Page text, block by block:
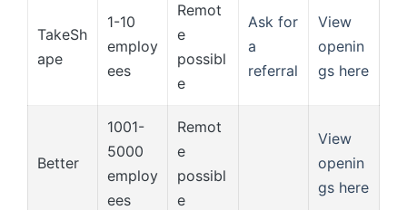
TakeSh
ape
1-10
employ
ees
Remot
e
possibl
e
Ask for
a
referral
View
openin
gs here
Better
1001-
5000
employ
ees
Remot
e
possibl
e
View
openin
gs here